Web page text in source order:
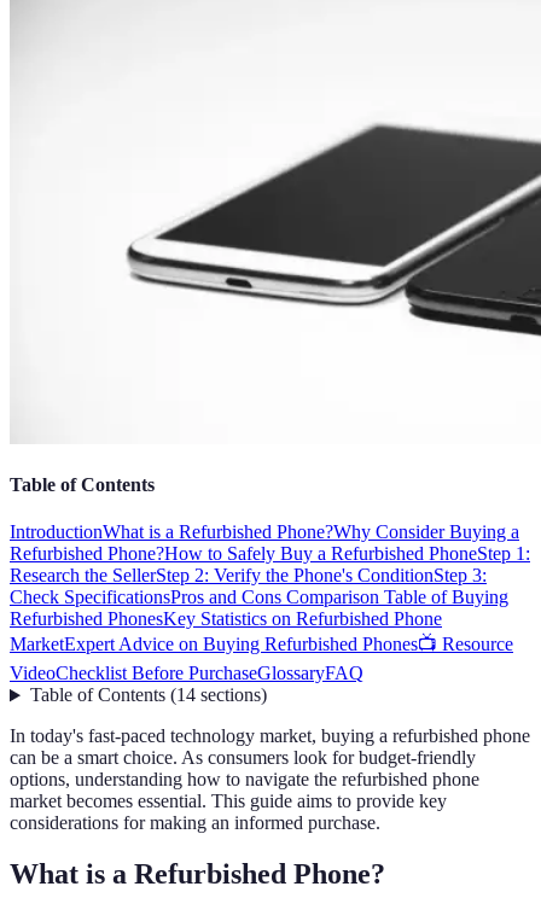
Table of Contents
IntroductionWhat is a Refurbished Phone?Why Consider Buying a
Refurbished Phone?How to Safely Buy a Refurbished PhoneStep 1:
Research the SellerStep 2: Verify the Phone's ConditionStep 3:
Check SpecificationsPros and Cons Comparison Table of Buying
Refurbished PhonesKey Statistics on Refurbished Phone
MarketExpert Advice on Buying Refurbished Phones📺 Resource
VideoChecklist Before PurchaseGlossaryFAQ
Table of Contents(14 sections)
In today's fast-paced technology market, buying a refurbished phone
can be a smart choice. As consumers look for budget-friendly
options, understanding how to navigate the refurbished phone
market becomes essential. This guide aims to provide key
considerations for making an informed purchase.
What is a Refurbished Phone?